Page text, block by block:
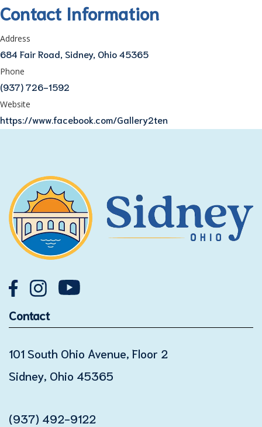
Contact Information
Address
684 Fair Road, Sidney, Ohio 45365
Phone
(937) 726-1592
Website
https://www.facebook.com/Gallery2ten
Contact
101 South Ohio Avenue, Floor 2
Sidney, Ohio 45365
(937) 492-9122